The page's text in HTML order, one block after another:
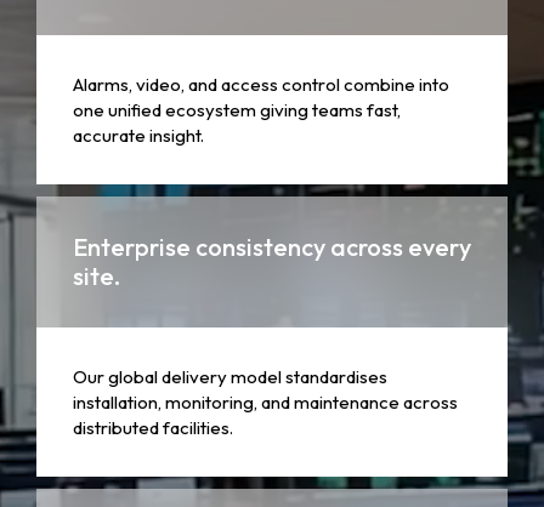
Alarms, video, and access control combine into
one unified ecosystem giving teams fast,
accurate insight.
Enterprise consistency across every
site.
Our global delivery model standardises
installation, monitoring, and maintenance across
distributed facilities.